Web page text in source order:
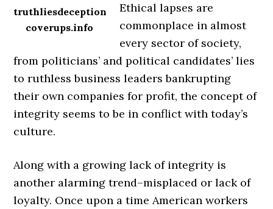
truthliesdeception
coverups.info
Ethical lapses are
commonplace in almost
every sector of society,
from politicians’ and political candidates’ lies
to ruthless business leaders bankrupting
their own companies for profit, the concept of
integrity seems to be in conflict with today’s
culture.
Along with a growing lack of integrity is
another alarming trend–misplaced or lack of
loyalty. Once upon a time American workers